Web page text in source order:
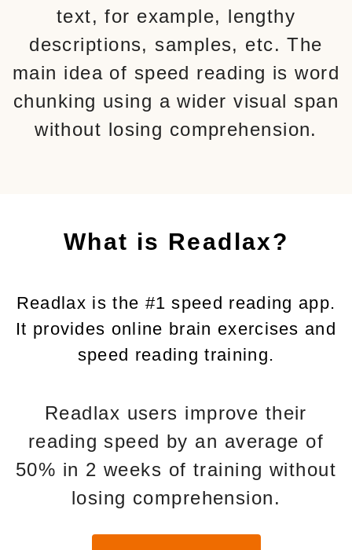
text, for example, lengthy
descriptions, samples, etc. The
main idea of speed reading is word
chunking using a wider visual span
without losing comprehension.
What is Readlax?
Readlax is the #1 speed reading app.
It provides online brain exercises and
speed reading training.
Readlax users improve their
reading speed by an average of
50% in 2 weeks of training without
losing comprehension.